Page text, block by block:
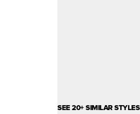
SEE 20+ SIMILAR STYLES